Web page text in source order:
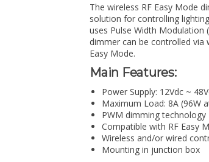
The wireless RF Easy Mode
solution for controlling
uses Pulse Width Modulation
dimmer can be controlled via
Easy Mode.
Main Features:
Power Supply: 12Vdc ~
Maximum Load: 8A (96W
PWM dimming technology
Compatible with RF Easy
Wireless and/or wired
Mounting in junction box